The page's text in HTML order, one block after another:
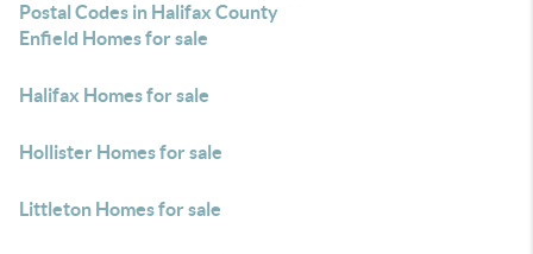
Postal Codes in Halifax County
Enfield Homes for sale
Halifax Homes for sale
Hollister Homes for sale
Littleton Homes for sale